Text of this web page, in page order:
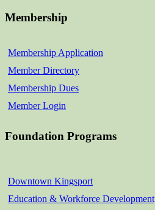
Membership
Membership Application
Member Directory
Membership Dues
Member Login
Foundation Programs
Downtown Kingsport
Education & Workforce Development